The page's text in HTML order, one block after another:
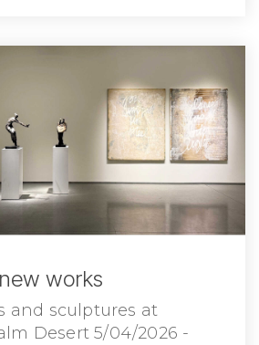
works
and sculptures at
Desert 5/04/2026 -